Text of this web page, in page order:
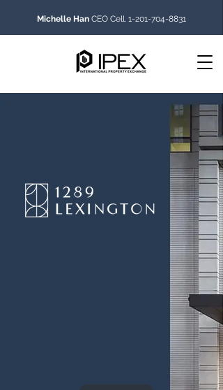
Michelle Han CEO Cell. 1-201-704-8831